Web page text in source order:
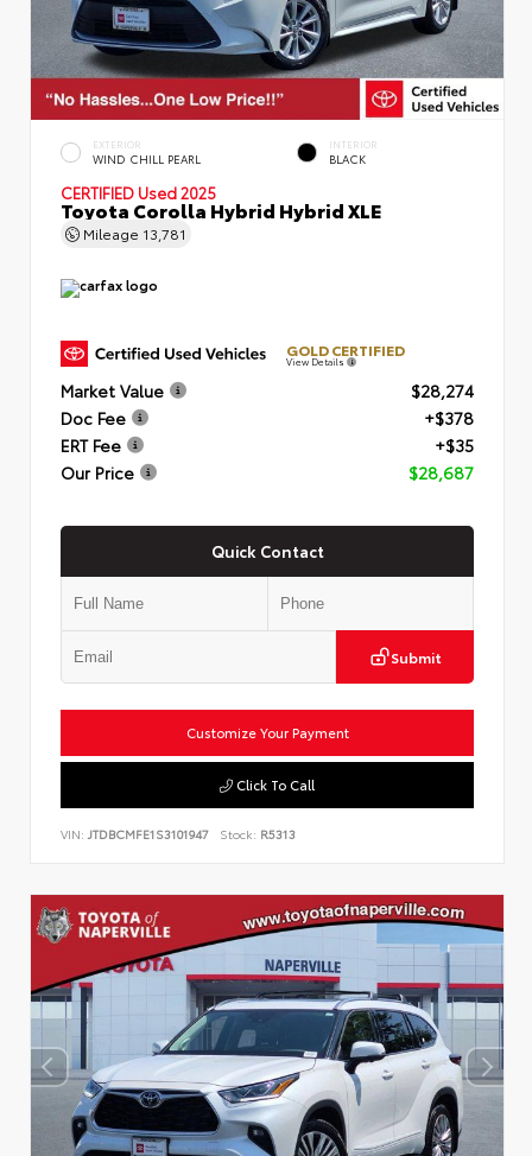
EXTERIOR
WIND CHILL PEARL
INTERIOR
BLACK
CERTIFIED Used 2025
Toyota Corolla Hybrid Hybrid XLE
Mileage 13,781
GOLD CERTIFIED
View Details
Market Value
$28,274
Doc Fee
+$378
ERT Fee
+$35
Our Price
$28,687
Quick Contact
Submit
Customize Your Payment
Click To Call
VIN: JTDBCMFE1S3101947 Stock: R5313